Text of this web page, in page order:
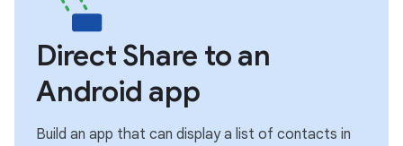
Direct Share to an
Android app
Build an app that can display a list of contacts in